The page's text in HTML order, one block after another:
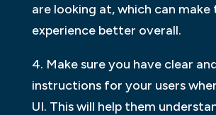
are looking at, which can make
experience better overall.
4. Make sure you have clear
instructions for your users
UI. This will help them